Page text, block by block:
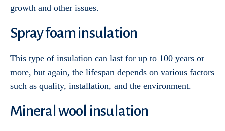
Services
growth and other issues.
Spray foam insulation
This type of insulation can last for up to 100 years or
more, but again, the lifespan depends on various factors
such as quality, installation, and the environment.
Mineral wool insulation